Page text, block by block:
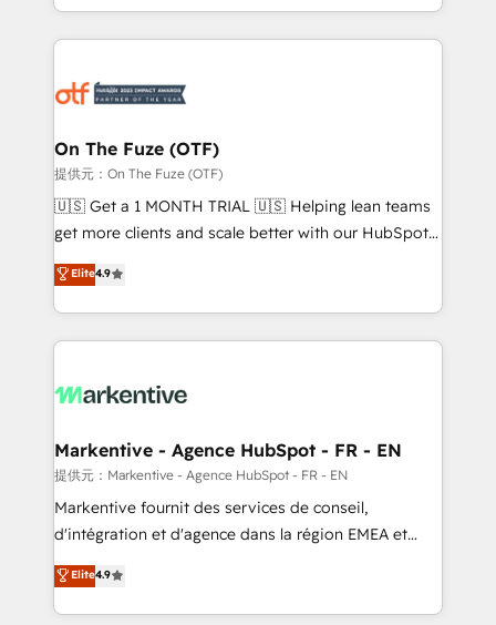
Loop Marketing framework through expert-led
services, smart agents, and purpose-built apps,
results, fast. ⚙️CRM & RevOps: Align all Hubs to your
🎯Demand Gen & ABM: Drive pipeline with inbound,
ABM, AEO, SEO, & paid media. 👩‍💻Web Design:
Build high-performing websites with UX, messaging,
& conversion strategy that drive results. 🤖AI
AI, & maximize AEO with tailored AI services. 🧩
Integrations: Extend HubSpot with custom
On The Fuze (OTF)
提供元：On The Fuze (OTF)
🇺🇸 Get a 1 MONTH TRIAL 🇺🇸 Helping lean teams
get more clients and scale better with our HubSpot
Consulting & 'Done For You' Services. 🚀 Who We
Work With 🚀 We help lean, growing companies: -
Win more business - Reduce no-shows - Improve
lead & deal conversion rates - Scale with less
What do you get? 🤓 Our client's are too busy to
Personal Consultant + Tech Team to handle the
heavy lifting of mapping out AND building your ideal
system. + Get best practices and 'don't know what
you don't know' recommendations to maximize
6,500+ Partners) and was named 2023 HubSpot
Partner of the Year 💥 Trusted by 2,500+ companies
Elite4.9
Markentive - Agence HubSpot - FR - EN
提供元：Markentive - Agence HubSpot - FR - EN
Markentive fournit des services de conseil,
d'intégration et d'agence dans la région EMEA et
North America. Avec plus de 115 experts en
marketing automation, Growth, Revops, CRM et
webdesign. Markentive is both a consulting firm, a
Elite4.9